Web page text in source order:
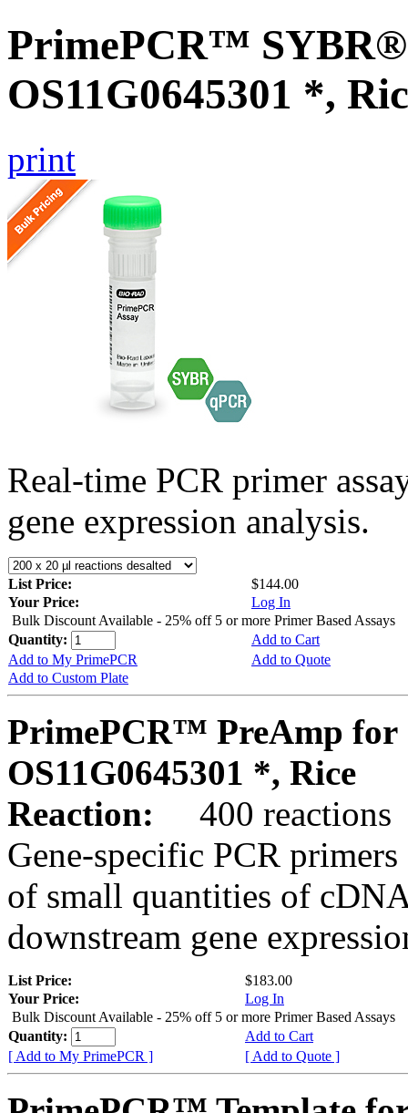
PrimePCR™ SYBR®
OS11G0645301 *,
print
Real-time PCR primer
gene expression analysis.
List Price:
$144.00
Your Price:
Log In
Bulk Discount Available - 25% off 5 or more Primer Based Assays
Quantity:
Add to Cart
Add to My PrimePCR
Add to Quote
Add to Custom Plate
PrimePCR™ PreAmp for
OS11G0645301 *, Rice
Reaction:
400 reactions
Gene-specific PCR
of small quantities of
downstream gene
List Price:
$183.00
Your Price:
Log In
Bulk Discount Available - 25% off 5 or more Primer Based Assays
Quantity:
Add to Cart
[ Add to My PrimePCR ]
[ Add to Quote ]